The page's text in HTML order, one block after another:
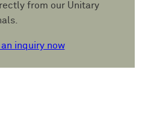
from our Unitary
an inquiry now